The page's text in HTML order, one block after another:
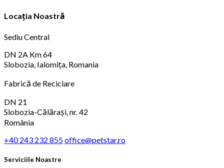
Locația Noastră
Sediu Central
DN 2A Km 64
Slobozia, Ialomița, Romania
Fabrică de Reciclare
DN 21
Slobozia-Călărași, nr. 42
România
+40 243 232 855office@petstar.ro
Serviciile Noastre